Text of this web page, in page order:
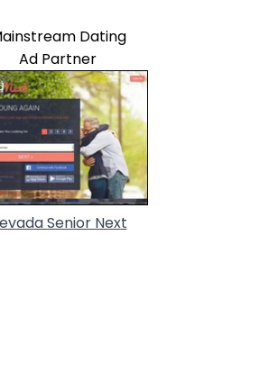
Dating
Ad Partner
Senior Next